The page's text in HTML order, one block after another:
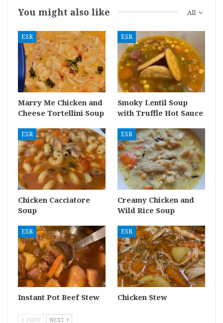
All
You might also like
ESR
Marry Me Chicken and
Cheese Tortellini Soup
ESR
Smoky Lentil Soup
with Truffle Hot Sauce
ESR
Chicken Cacciatore
Soup
ESR
Creamy Chicken and
Wild Rice Soup
ESR
Instant Pot Beef Stew
ESR
Chicken Stew
PREV NEXT